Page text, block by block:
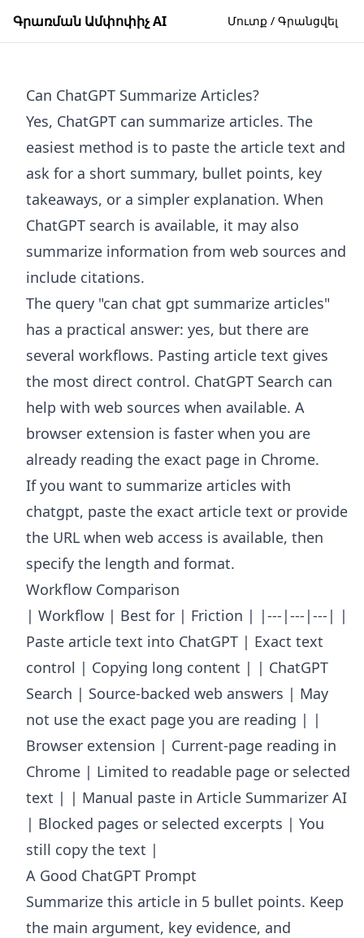
Գրառման Ամփոփիչ AI Մուտք / Գրանցվել
Can ChatGPT Summarize Articles?
Yes, ChatGPT can summarize articles. The
easiest method is to paste the article text and
ask for a short summary, bullet points, key
takeaways, or a simpler explanation. When
ChatGPT search is available, it may also
summarize information from web sources and
include citations.
The query "can chat gpt summarize articles"
has a practical answer: yes, but there are
several workflows. Pasting article text gives
the most direct control. ChatGPT Search can
help with web sources when available. A
browser extension is faster when you are
already reading the exact page in Chrome.
If you want to summarize articles with
chatgpt, paste the exact article text or provide
the URL when web access is available, then
specify the length and format.
Workflow Comparison
| Workflow | Best for | Friction | |---|---|---| |
Paste article text into ChatGPT | Exact text
control | Copying long content | | ChatGPT
Search | Source-backed web answers | May
not use the exact page you are reading | |
Browser extension | Current-page reading in
Chrome | Limited to readable page or selected
text | | Manual paste in Article Summarizer AI
| Blocked pages or selected excerpts | You
still copy the text |
A Good ChatGPT Prompt
Summarize this article in 5 bullet points. Keep
the main argument, key evidence, and